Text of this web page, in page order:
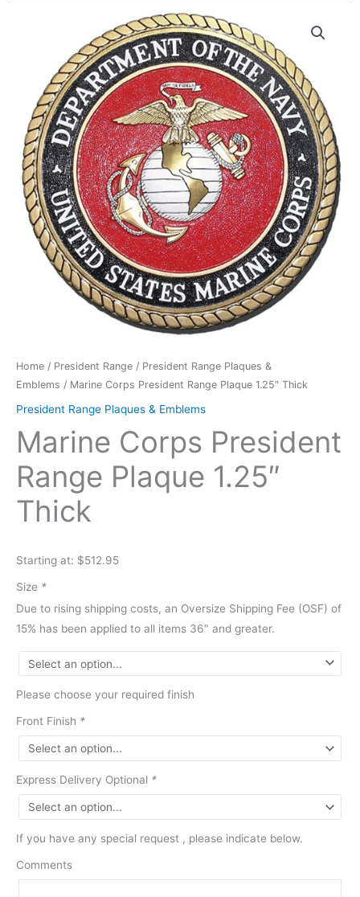
Home / President Range / President Range Plaques &
Emblems / Marine Corps President Range Plaque 1.25″ Thick
President Range Plaques & Emblems
Marine Corps President
Range Plaque 1.25″
Thick
Starting at: $512.95
Size *
Due to rising shipping costs, an Oversize Shipping Fee (OSF) of
15% has been applied to all items 36″ and greater.
Please choose your required finish
Front Finish *
Express Delivery Optional *
If you have any special request , please indicate below.
Comments
Plaque
1.25"
Thick
quantity